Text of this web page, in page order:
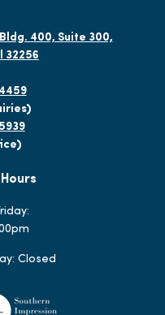
400, Suite 300,
32256
Closed